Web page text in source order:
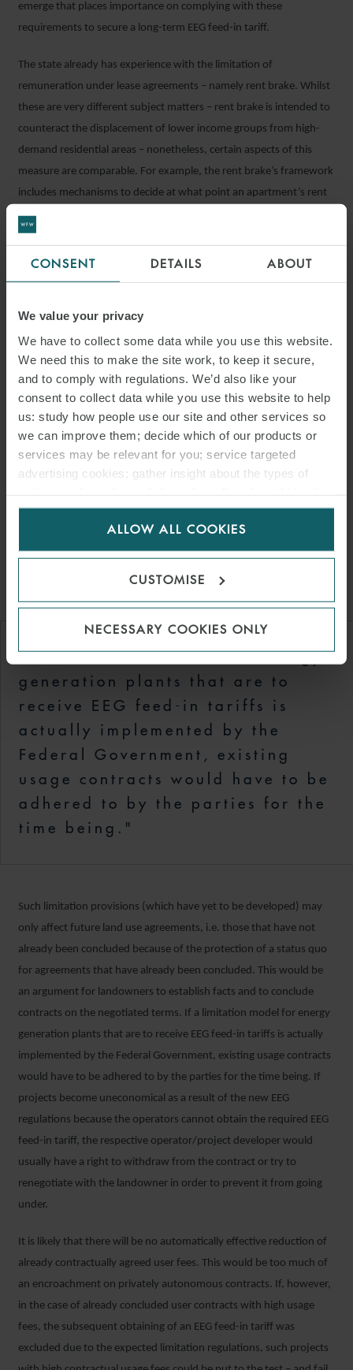
CONSENT DETAILS ABOUT
We value your privacy
We have to collect some data while you use this website.
We need this to make the site work, to keep it secure,
and to comply with regulations. We’d also like your
consent to collect data while you use this website to help
us: study how people use our site and other services so
we can improve them; decide which of our products or
services may be relevant for you; service targeted
advertising cookies; gather insight about the types of
for us to use cookies. Select customise to manage
ALLOW ALL COOKIES
CUSTOMISE
NECESSARY COOKIES ONLY
emerge that places importance on complying with these
requirements to secure a long-term EEG feed-in tariff.
The state already has experience with the limitation of
remuneration under lease agreements – namely rent brake. Whilst
these are very different subject matters – rent brake is intended to
counteract the displacement of lower income groups from high-
demand residential areas – nonetheless, certain aspects of this
measure are comparable. For example, the rent brake’s framework
includes mechanisms to decide at what point an apartment’s rent
is considered excessive. Similar mechanisms could be used to take
action against excessive usage fees.
administrative categories or certain value criteria for wind and solar
areas in the future? From an operator/developer’s point of view,
road and grid connection conditions on site, as well as wind, light
and ground conditions would be of interest in determining
charges. So far, the German Wind Energy Association (“BWE”) has
remained somewhat unprecise on this point: in his view, the link to
the tender and the correct control mechanism are “important” for
the implementation of the limitation model of usage fees. The BWE
for EEG feed-in tariffs in the event of violation of a reference
remuneration. It therefore remains to be seen which criteria the
legislator will consider permissible and how a ‘reference
"If a limitation model for energy
generation plants that are to
receive EEG feed-in tariffs is
actually implemented by the
Federal Government, existing
usage contracts would have to be
adhered to by the parties for the
time being."
Such limitation provisions (which have yet to be developed) may
only affect future land use agreements, i.e. those that have not
already been concluded because of the protection of a status quo
for agreements that have already been concluded. This would be
an argument for landowners to establish facts and to conclude
contracts on the negotiated terms. If a limitation model for energy
generation plants that are to receive EEG feed-in tariffs is actually
implemented by the Federal Government, existing usage contracts
would have to be adhered to by the parties for the time being. If
projects become uneconomical as a result of the new EEG
regulations because the operators cannot obtain the required EEG
feed-in tariff, the respective operator/project developer would
usually have a right to withdraw from the contract or try to
renegotiate with the landowner in order to prevent it from going
under.
It is likely that there will be no automatically effective reduction of
already contractually agreed user fees. This would be too much of
an encroachment on privately autonomous contracts. If, however,
in the case of already concluded user contracts with high usage
fees, the subsequent obtaining of an EEG feed-in tariff was
excluded due to the expected limitation regulations, such projects